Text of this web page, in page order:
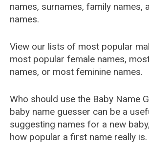
names, surnames, family names,
names.
View our lists of most popular
most popular female names,
names, or most feminine names.
Who should use the Baby Name
baby name guesser can be a
suggesting names for a new
how popular a first name really is.